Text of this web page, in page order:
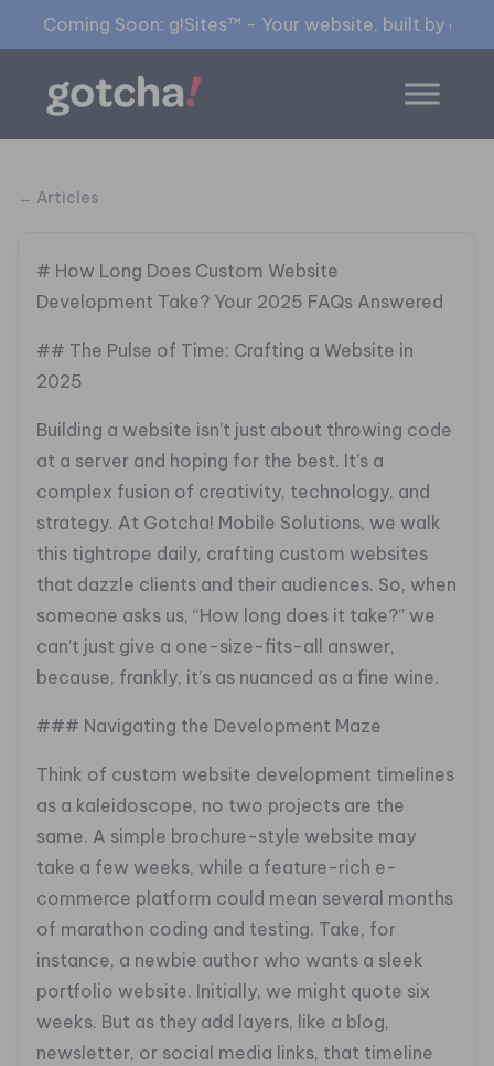
Coming Soon: g!Sites™ - Your website, built by
← Articles
# How Long Does Custom Website
Development Take? Your 2025 FAQs Answered
## The Pulse of Time: Crafting a Website in
2025
Building a website isn’t just about throwing code
at a server and hoping for the best. It’s a
complex fusion of creativity, technology, and
strategy. At Gotcha! Mobile Solutions, we walk
this tightrope daily, crafting custom websites
that dazzle clients and their audiences. So, when
someone asks us, “How long does it take?” we
can’t just give a one-size-fits-all answer,
because, frankly, it’s as nuanced as a fine wine.
### Navigating the Development Maze
Think of custom website development timelines
as a kaleidoscope, no two projects are the
same. A simple brochure-style website may
take a few weeks, while a feature-rich e-
commerce platform could mean several months
of marathon coding and testing. Take, for
instance, a newbie author who wants a sleek
portfolio website. Initially, we might quote six
weeks. But as they add layers, like a blog,
newsletter, or social media links, that timeline